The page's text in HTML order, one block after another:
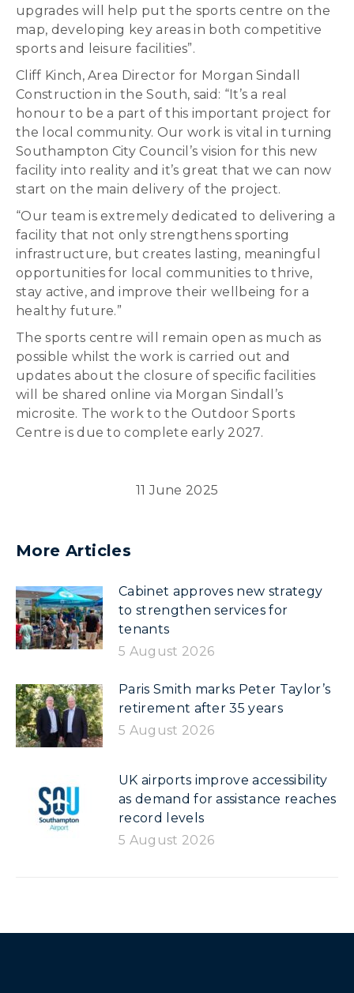
upgrades will help put the sports centre on the
map, developing key areas in both competitive
sports and leisure facilities”.
Cliff Kinch, Area Director for Morgan Sindall
Construction in the South, said: “It’s a real
honour to be a part of this important project for
the local community. Our work is vital in turning
Southampton City Council’s vision for this new
facility into reality and it’s great that we can now
start on the main delivery of the project.
“Our team is extremely dedicated to delivering a
facility that not only strengthens sporting
infrastructure, but creates lasting, meaningful
opportunities for local communities to thrive,
stay active, and improve their wellbeing for a
healthy future.”
The sports centre will remain open as much as
possible whilst the work is carried out and
updates about the closure of specific facilities
will be shared online via Morgan Sindall’s
microsite. The work to the Outdoor Sports
Centre is due to complete early 2027.
11 June 2025
More Articles
Cabinet approves new strategy
to strengthen services for
tenants
5 August 2026
Paris Smith marks Peter Taylor’s
retirement after 35 years
5 August 2026
UK airports improve accessibility
as demand for assistance reaches
record levels
5 August 2026